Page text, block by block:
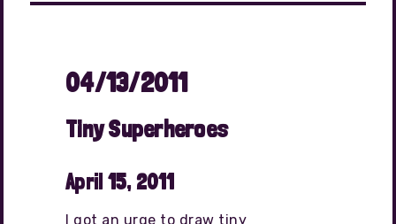
04/13/2011
Tiny Superheroes
April 15, 2011
I got an urge to draw tiny